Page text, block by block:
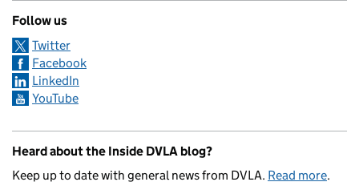
Follow us
Twitter
Facebook
LinkedIn
YouTube
Heard about the Inside DVLA blog?
Keep up to date with general news from DVLA. Read more.